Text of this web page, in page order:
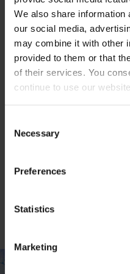
We also share information
our social media,
may combine it with other
provided to them or that
of their services. You
continue to use our
Selection
Necessary
Preferences
Statistics
Marketing
The Elkem advantage
For many decades,
manufacturers of
their ferrosilicon
our attention to detail
And with cost, quality
comes to our products
developing new
supply to our ferrosilicon
lookout for ways to